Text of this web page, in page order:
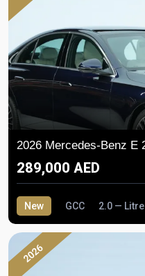
289,000 AED
New GCC 2.0 — Litre
2026